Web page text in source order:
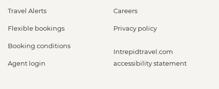
Travel Alerts
Flexible bookings
Booking conditions
Agent login
Careers
Privacy policy
Intrepidtravel.com
accessibility statement